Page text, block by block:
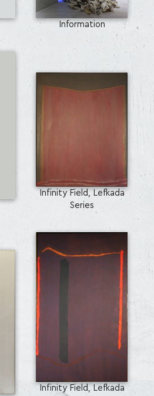
Information
Infinity Field, Lefkada
Series
Infinity Field, Lefkada